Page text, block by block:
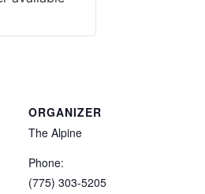
ORGANIZER
The Alpine
Phone:
(775) 303-5205